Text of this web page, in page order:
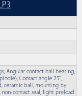
Angular contact ball bearing,
Contact angle 25°,
ceramic ball, mounting by
non-contact seal, light preload